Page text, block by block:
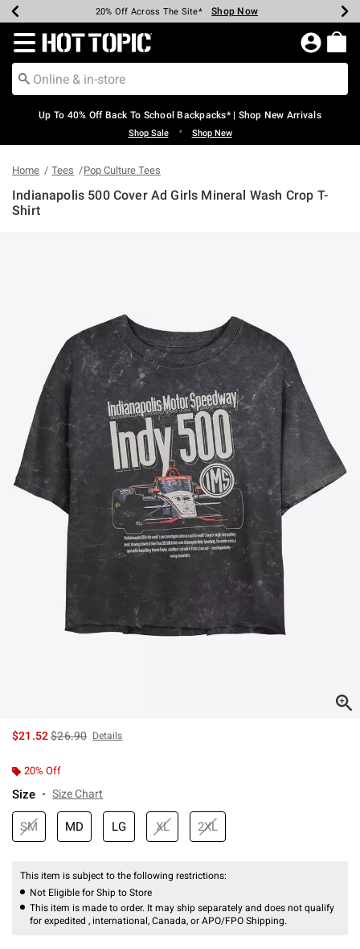
Earn Hot Cash Every $40 Spent* Shop Now
20% Off Across The Site* Shop Now
Up To 50% Off Select Styles* Shop Now
Up To 60% Off Clearance* Shop Now
Free Pickup In-Store* Shop Now
Free Shipping Over $75* Shop Now
Redirect to Hot Topic Home Page
Up To 40% Off Back To School Backpacks* | Shop New Arrivals
Shop Sale • Shop New
Home Tees Pop Culture Tees
Indianapolis 500 Cover Ad Girls Mineral Wash Crop T-
Shirt
$21.52is sales price, the original price is
$26.90 Details
20% Off
Size Size Chart
SM MD LG XL 2XL
This item is subject to the following restrictions:
Not Eligible for Ship to Store
This item is made to order. It may ship separately and does not qualify
for expedited , international, Canada, or APO/FPO Shipping.